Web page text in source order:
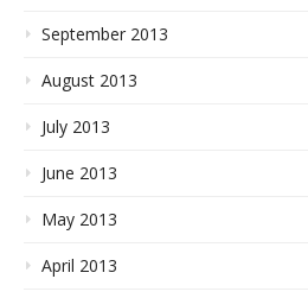
September 2013
August 2013
July 2013
June 2013
May 2013
April 2013